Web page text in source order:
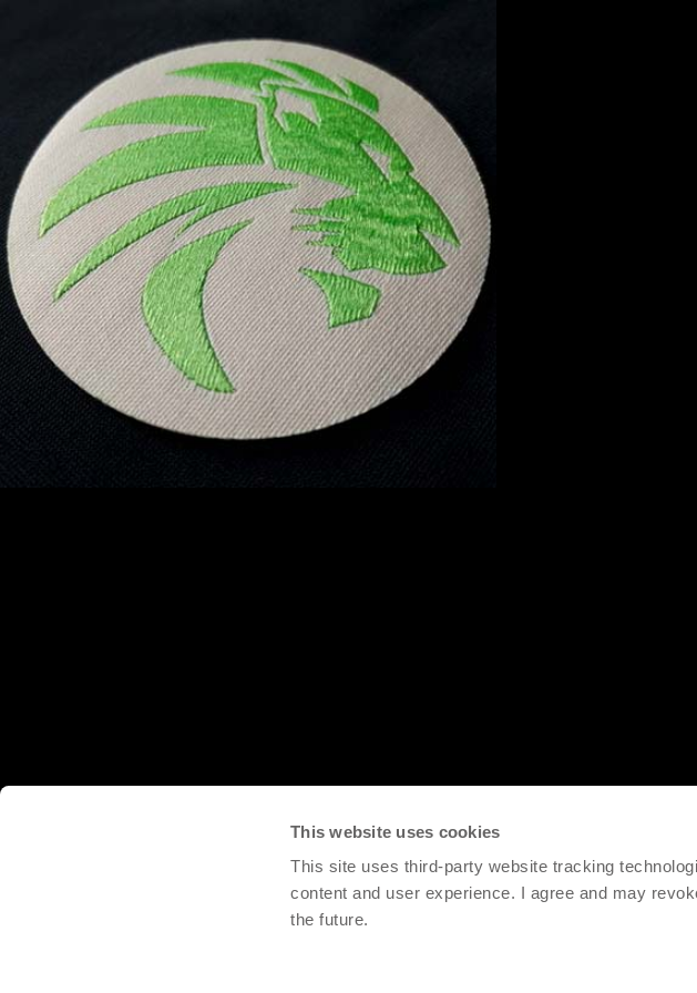
This website uses cookies
This site uses third-party website tracking
content and user experience. I agree and may
the future.